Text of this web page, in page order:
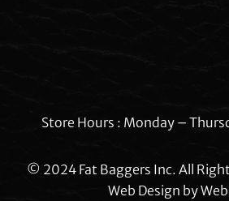
Store Hours : Monday –
© 2024 Fat Baggers Inc. All
Web Design by